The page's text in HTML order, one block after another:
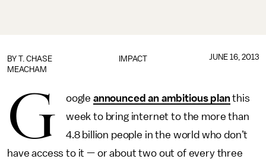
IMPACT
BY T. CHASE
MEACHAM
JUNE 16, 2013
G oogle announced an ambitious planthis
week to bring internet to the more than
4.8 billion people in the world who don’t
have access to it — or about two out of every three